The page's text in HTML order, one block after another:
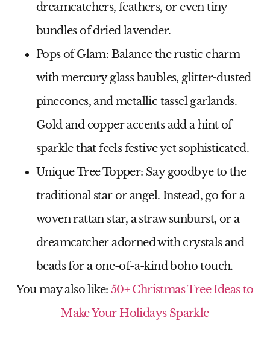
dreamcatchers, feathers, or even tiny
bundles of dried lavender.
Pops of Glam: Balance the rustic charm
with mercury glass baubles, glitter-dusted
pinecones, and metallic tassel garlands.
Gold and copper accents add a hint of
sparkle that feels festive yet sophisticated.
Unique Tree Topper: Say goodbye to the
traditional star or angel. Instead, go for a
woven rattan star, a straw sunburst, or a
dreamcatcher adorned with crystals and
beads for a one-of-a-kind boho touch.
You may also like: 50+ Christmas Tree Ideas to
Make Your Holidays Sparkle